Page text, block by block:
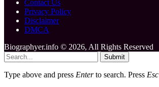
Contact Us
Privacy Policy
Disclaimer
DMCA
Biographyer.info © 2026, All Rights Reserved
Submit
Type above and press Enterto search. Press Esc